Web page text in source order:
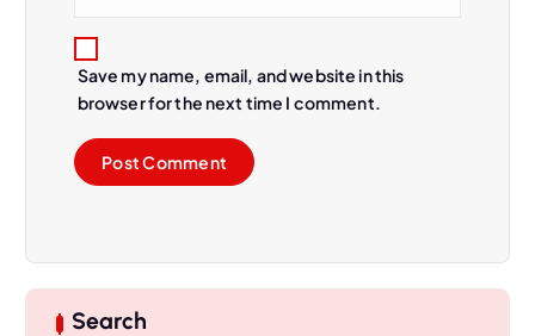
Save my name, email, and website in this
browser for the next time I comment.
Search